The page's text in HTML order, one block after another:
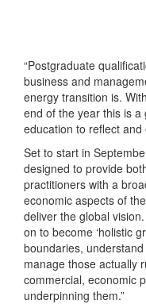
“Postgraduate
business and
energy transition is.
end of the year this is
education to reflect and
Set to start in
designed to provide
practitioners with a
economic aspects of
deliver the global
on to become ‘holistic
boundaries,
manage those actually
commercial, economic
underpinning them.”